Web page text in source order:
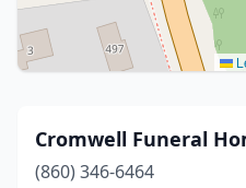
Cromwell Funeral
(860) 346-6464